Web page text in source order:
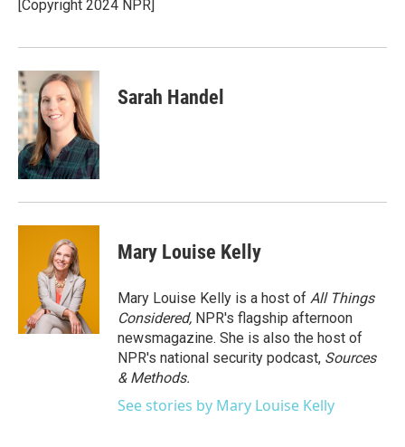
k
[Copyright 2024 NPR]
Sarah Handel
Mary Louise Kelly
Mary Louise Kelly is a host of All Things
Considered, NPR's flagship afternoon
newsmagazine. She is also the host of
NPR's national security podcast, Sources
& Methods.
See stories by Mary Louise Kelly